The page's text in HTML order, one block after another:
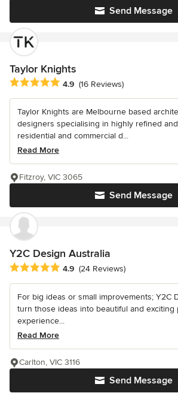
Send Message
Taylor Knights
Average rating: 4.9 out of 5 stars
4.9 (16 Reviews)
Taylor Knights are Melbourne based
designers specialising in highly refined
residential and commercial d...
Read More
Send Message
Fitzroy, VIC 3065
Y2C Design Australia
Average rating: 4.9 out of 5 stars
4.9 (24 Reviews)
For big ideas or small improvements; Y2C
turn those ideas into beautiful and exciting
experience...
Read More
Send Message
Carlton, VIC 3116